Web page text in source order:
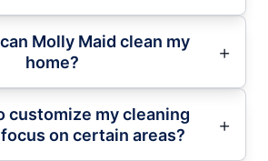
Molly Maid clean my
home?
customize my cleaning
on certain areas?